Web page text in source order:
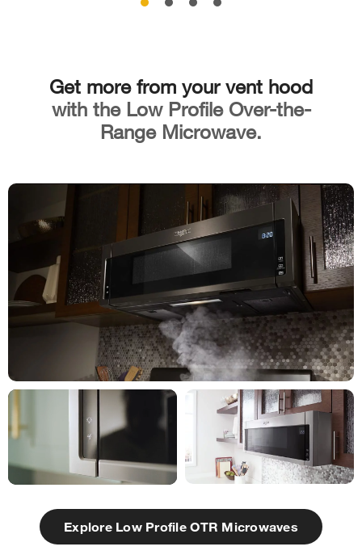
Get more from your vent hood
with the Low Profile Over-the-
Range Microwave.
Explore Low Profile OTR Microwaves